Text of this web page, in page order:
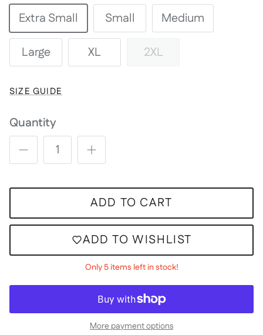
Extra Small
Small Medium
Large XL 2XL
SIZE GUIDE
Quantity
ADD TO CART
ADD TO WISHLIST
Only 5 items left in stock!
More payment options